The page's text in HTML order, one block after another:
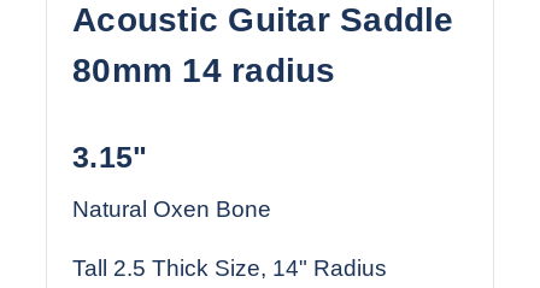
Acoustic Guitar Saddle
80mm 14 radius
3.15"
Natural Oxen Bone
Tall 2.5 Thick Size, 14" Radius